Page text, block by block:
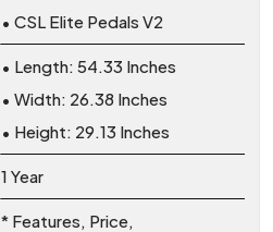
• CSL Elite Pedals V2
• Length: 54.33 Inches
• Width: 26.38 Inches
• Height: 29.13 Inches
1 Year
* Features, Price,